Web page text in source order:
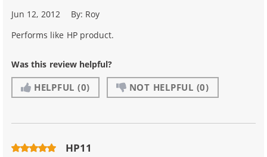
Jun 12, 2012 By: Roy
Performs like HP product.
Was this review helpful?
HELPFUL (0) NOT HELPFUL (0)
HP11